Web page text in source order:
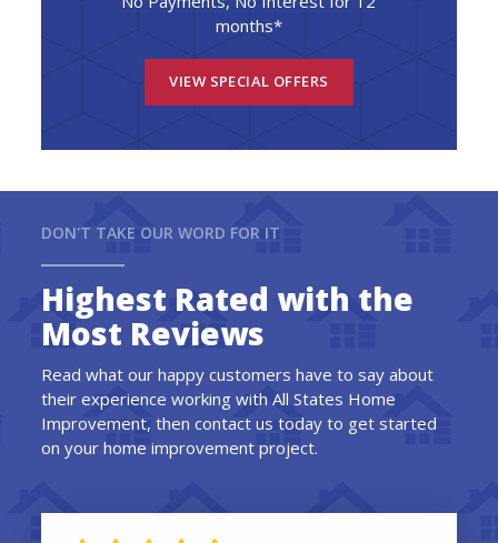
months*
VIEW SPECIAL OFFERS
DON'T TAKE OUR WORD FOR IT
Highest Rated with the
Most Reviews
Read what our happy customers have to say about
their experience working with All States Home
Improvement, then contact us today to get started
on your home improvement project.